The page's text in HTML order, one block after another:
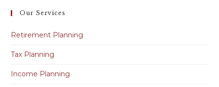
Our Services
Retirement Planning
Tax Planning
Income Planning